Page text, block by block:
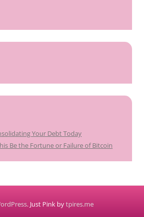
Your Debt Today
Be the Fortune or Failure of Bitcoin
. Just Pink bytpires.me